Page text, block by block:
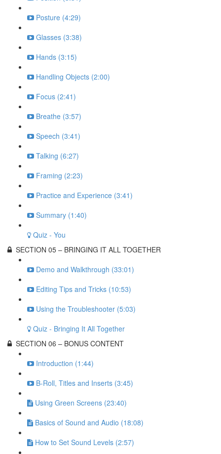
Posture (4:29)
Glasses (3:38)
Hands (3:15)
Handling Objects (2:00)
Focus (2:41)
Breathe (3:57)
Speech (3:41)
Talking (6:27)
Framing (2:23)
Practice and Experience (3:41)
Summary (1:40)
Quiz - You
SECTION 05 – BRINGING IT ALL TOGETHER
Demo and Walkthrough (33:01)
Editing Tips and Tricks (10:53)
Using the Troubleshooter (5:03)
Quiz - Bringing It All Together
SECTION 06 – BONUS CONTENT
Introduction (1:44)
B-Roll, Titles and Inserts (3:45)
Using Green Screens (23:40)
Basics of Sound and Audio (18:08)
How to Set Sound Levels (2:57)